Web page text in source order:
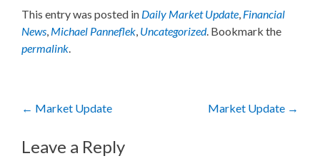
This entry was posted in Daily Market Update, Financial
News, Michael Panneflek, Uncategorized. Bookmark the
permalink.
Post
navigation
← Market Update Market Update →
Leave a Reply